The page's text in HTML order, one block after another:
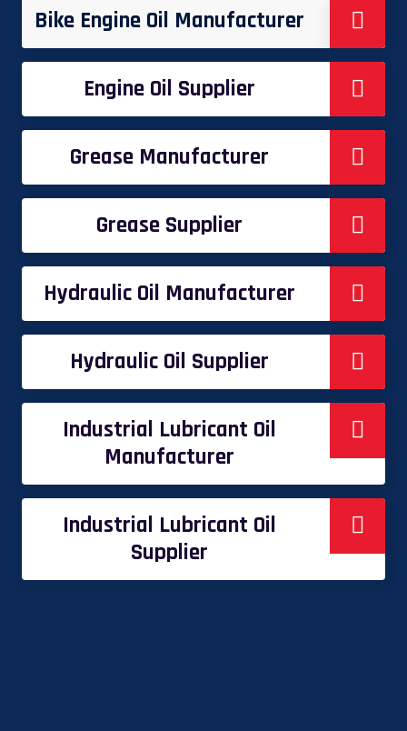
Bike Engine Oil Manufacturer
Engine Oil Supplier
Grease Manufacturer
Grease Supplier
Hydraulic Oil Manufacturer
Hydraulic Oil Supplier
Industrial Lubricant Oil
Manufacturer
Industrial Lubricant Oil
Supplier